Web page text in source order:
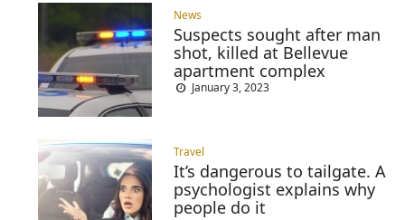
News
Suspects sought after man
shot, killed at Bellevue
apartment complex
January 3, 2023
Travel
It’s dangerous to tailgate. A
psychologist explains why
people do it